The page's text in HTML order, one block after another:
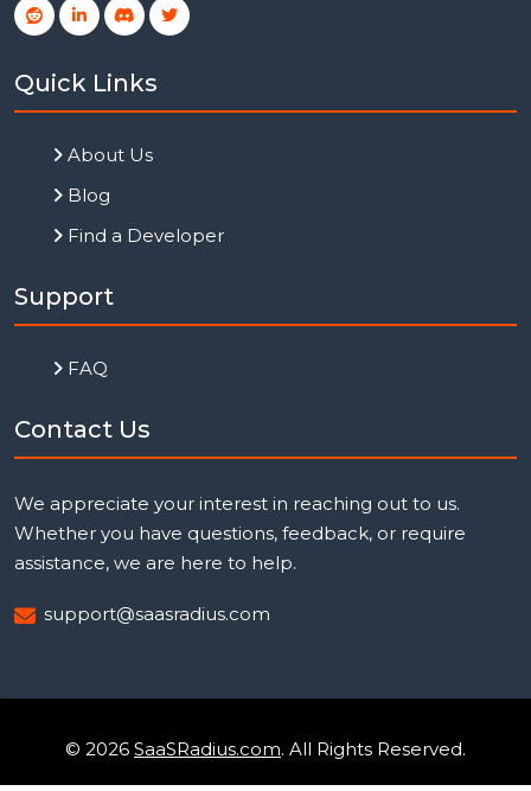
Quick Links
About Us
Blog
Find a Developer
Support
FAQ
Contact Us
We appreciate your interest in reaching out to us.
Whether you have questions, feedback, or require
assistance, we are here to help.
support@saasradius.com
© 2026 SaaSRadius.com. All Rights Reserved.